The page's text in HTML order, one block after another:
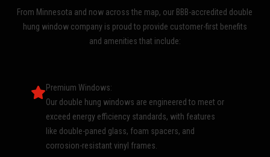
From Minnesota and now across the map, our BBB-accredited double
hung window company is proud to provide customer-first benefits
and amenities that include:
Premium Windows:
Our double hung windows are engineered to meet or
exceed energy efficiency standards, with features
like double-paned glass, foam spacers, and
corrosion-resistant vinyl frames.